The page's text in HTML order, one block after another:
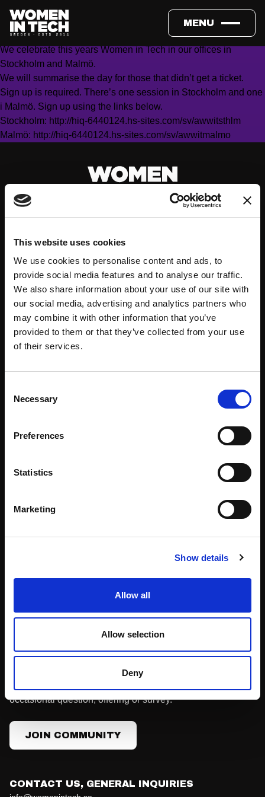
This website uses cookies
We use cookies to personalise content and ads, to
provide social media features and to analyse our traffic.
We also share information about your use of our site with
our social media, advertising and analytics partners who
may combine it with other information that you’ve
provided to them or that they’ve collected from your use
of their services.
Selection
Necessary
Preferences
Statistics
Marketing
Show details
Allow all
Allow selection
Deny
MENU
HiQ, Glashuset Slussen, Katarinavägen 15 7 tr, Stockholm &
HiQ Skåne AB, Norra Vallgatan 102, 211 22 Malmö
We celebrate this years Women in Tech in our offices in
Stockholm and Malmö.
We will summarise the day for those that didn’t get a ticket.
Sign up is required. There’s one session in Stockholm and one
i Malmö. Sign up using the links below.
Stockholm: http://hiq-6440124.hs-sites.com/sv/awwitsthlm
Malmö: http://hiq-6440124.hs-sites.com/sv/awwitmalmo
Join Community
Our community membership is free and doesn't come with
any obligations. You'll hear from us with news, invitations
occasional question, offering or survey.
JOIN COMMUNITY
About
Community
Volunteers
Partners
Events
WIT Play
Meet-Ups
CONTACT US, GENERAL INQUIRIES